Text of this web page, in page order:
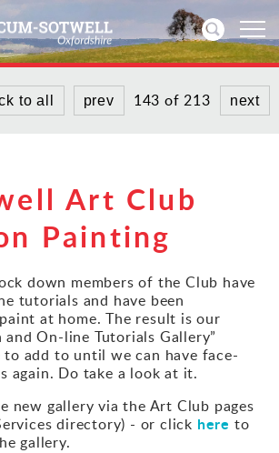
to all prev 143 of 213 next
Art Club
Painting
down members of the Club have
tutorials and have been
at home. The result is our
On-line Tutorials Gallery”
add to until we can have face-
again. Do take a look at it.
new gallery via the Art Club pages
directory) - or click here to
gallery.